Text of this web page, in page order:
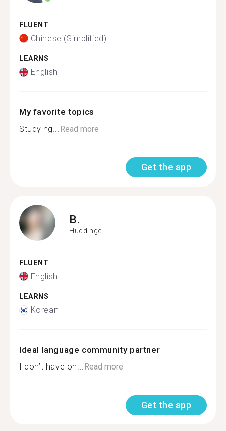
FLUENT
Chinese (Simplified)
LEARNS
English
My favorite topics
Studying...Read more
Get the app
B.
Huddinge
FLUENT
English
LEARNS
Korean
Ideal language community partner
I don’t have on...Read more
Get the app